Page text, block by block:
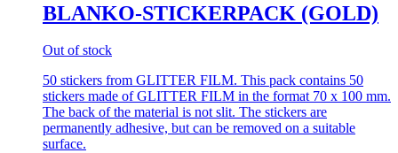
BLANKO-STICKERPACK (GOLD)
Out of stock
50 stickers from GLITTER FILM. This pack contains 50
stickers made of GLITTER FILM in the format 70 x 100 mm.
The back of the material is not slit. The stickers are
permanently adhesive, but can be removed on a suitable
surface.